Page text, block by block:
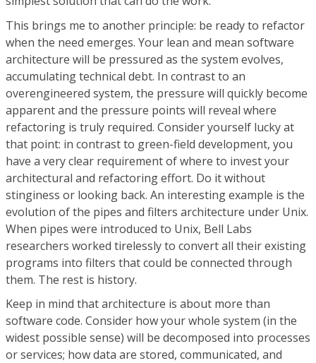
This brings me to another principle: be ready to refactor
when the need emerges. Your lean and mean software
architecture will be pressured as the system evolves,
accumulating technical debt. In contrast to an
overengineered system, the pressure will quickly become
apparent and the pressure points will reveal where
refactoring is truly required. Consider yourself lucky at
that point: in contrast to green-field development, you
have a very clear requirement of where to invest your
architectural and refactoring effort. Do it without
stinginess or looking back. An interesting example is the
evolution of the pipes and filters architecture under Unix.
When pipes were introduced to Unix, Bell Labs
researchers worked tirelessly to convert all their existing
programs into filters that could be connected through
them. The rest is history.
Keep in mind that architecture is about more than
software code. Consider how your whole system (in the
widest possible sense) will be decomposed into processes
or services; how data are stored, communicated, and